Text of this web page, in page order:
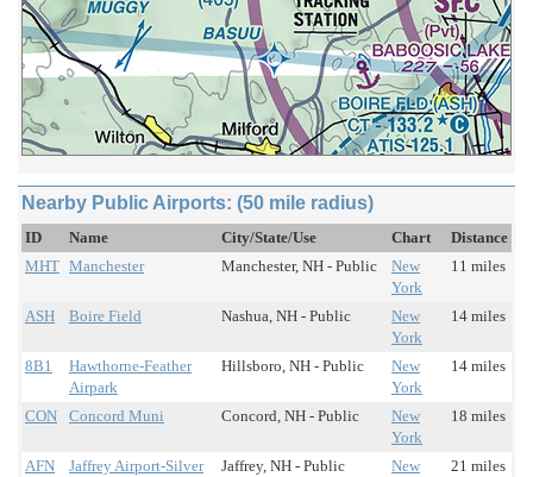
Nearby Public Airports: (50 mile radius)
ID Name City/State/Use Chart
Distance
MHT Manchester Manchester, NH - Public
New
York
11 miles
ASH Boire Field Nashua, NH - Public
New
York
14 miles
8B1
Hawthorne-Feather
Airpark
Hillsboro, NH - Public
New
York
14 miles
CON Concord Muni Concord, NH - Public
New
York
18 miles
AFN
Jaffrey Airport-Silver
Jaffrey, NH - Public
New
21 miles